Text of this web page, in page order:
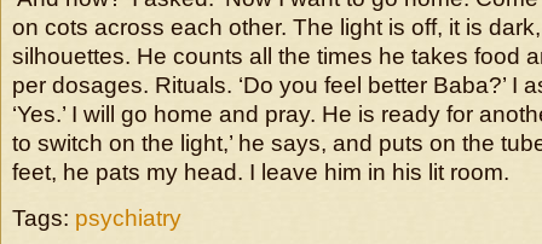
on cots across each other. The light is off, it is
silhouettes. He counts all the times he takes food
per dosages. Rituals. ‘Do you feel better Baba?’ I
‘Yes.’ I will go home and pray. He is ready for
to switch on the light,’ he says, and puts on the
feet, he pats my head. I leave him in his lit room.
Tags: psychiatry